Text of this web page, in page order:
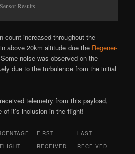
Results
count increased throughout the
above 20km altitude due the Regener-
noise was observed on the
due to the turbulence from the initial
telemetry from this payload,
it’s inclusion in the flight!
FIRST-
RECEIVED
LAST-
RECEIVED